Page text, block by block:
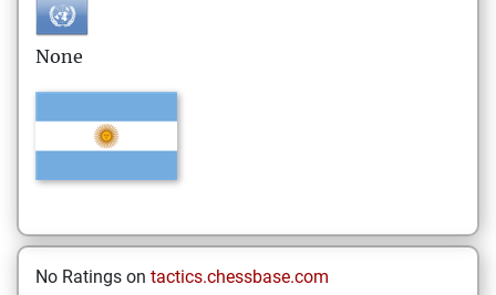
None
No Ratings on tactics.chessbase.com